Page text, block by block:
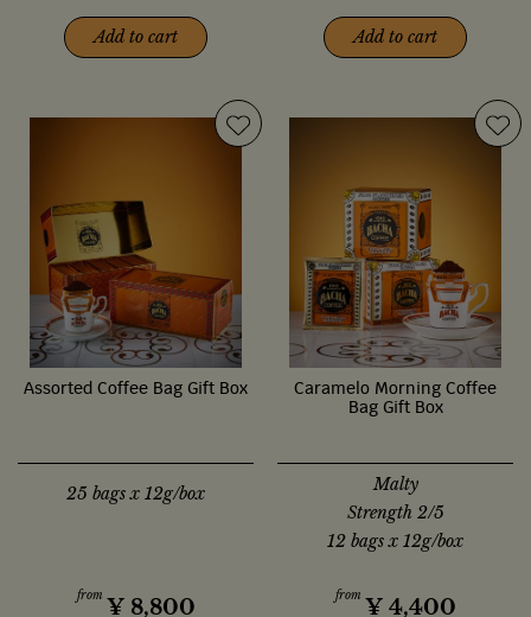
Add to cart Add to cart
Assorted Coffee Bag Gift Box
25 bags x 12g/box
from ¥ 8,800
Caramelo Morning Coffee
Bag Gift Box
Malty
Strength 2/5
12 bags x 12g/box
from ¥ 4,400